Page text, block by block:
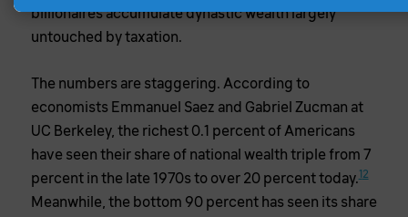
billionaires accumulate dynastic wealth largely
untouched by taxation.
The numbers are staggering. According to
economists Emmanuel Saez and Gabriel Zucman at
UC Berkeley, the richest 0.1 percent of Americans
have seen their share of national wealth triple from 7
percent in the late 1970s to over 20 percent today.1 2
Meanwhile, the bottom 90 percent has seen its share